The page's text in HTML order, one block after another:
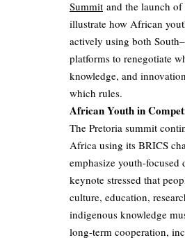
Summit and the launch
illustrate how African
actively using both
platforms to renegotiate
knowledge, and
which rules.
African Youth in
The Pretoria summit
Africa using its BRICS
emphasize youth-focused
keynote stressed that
culture, education,
indigenous knowledge
long-term cooperation,